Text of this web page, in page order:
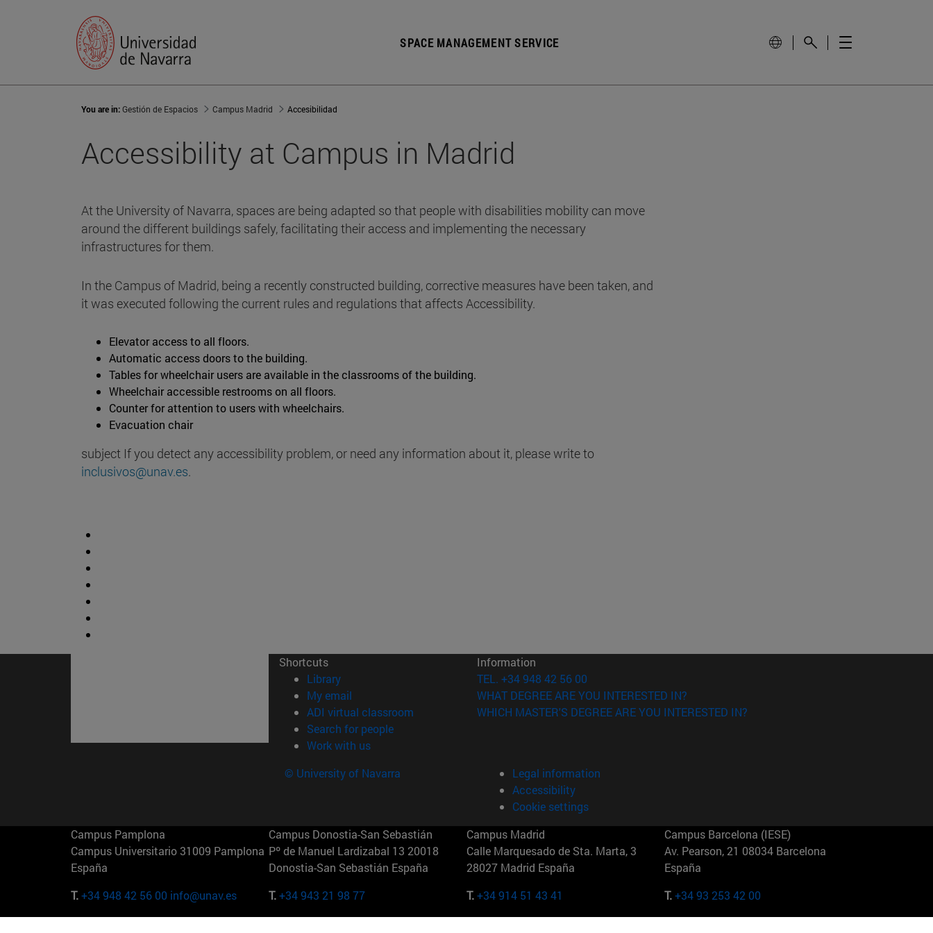
SPACE MANAGEMENT SERVICE
You are in:Gestión de Espacios Campus Madrid Accesibilidad
Accessibility at Campus in Madrid
At the University of Navarra, spaces are being adapted so that people with disabilities mobility can move
around the different buildings safely, facilitating their access and implementing the necessary
infrastructures for them.
In the Campus of Madrid, being a recently constructed building, corrective measures have been taken, and
it was executed following the current rules and regulations that affects Accessibility.
Elevator access to all floors.
Automatic access doors to the building.
Tables for wheelchair users are available in the classrooms of the building.
Wheelchair accessible restrooms on all floors.
Counter for attention to users with wheelchairs.
Evacuation chair
subject If you detect any accessibility problem, or need any information about it, please write to
inclusivos@unav.es.
Shortcuts
Library(opens in new window)
My email
ADI virtual classroom (opens in new window)
Search for people(opens in new window)
Work with us(opens in new window)
Information
TEL. +34 948 42 56 00
WHAT DEGREE ARE YOU INTERESTED IN?
WHICH MASTER'S DEGREE ARE YOU INTERESTED IN?
© University of Navarra
Legal information
Accessibility
Cookie settings
Campus Pamplona
Campus Universitario 31009 Pamplona
España
T.+34 948 42 56 00 info@unav.es
Campus Donostia-San Sebastián
Pº de Manuel Lardizabal 13 20018
Donostia-San Sebastián España
T.+34 943 21 98 77
Campus Madrid
Calle Marquesado de Sta. Marta, 3
28027 Madrid España
T.+34 914 51 43 41
Campus Barcelona (IESE)
Av. Pearson, 21 08034 Barcelona
España
T.+34 93 253 42 00